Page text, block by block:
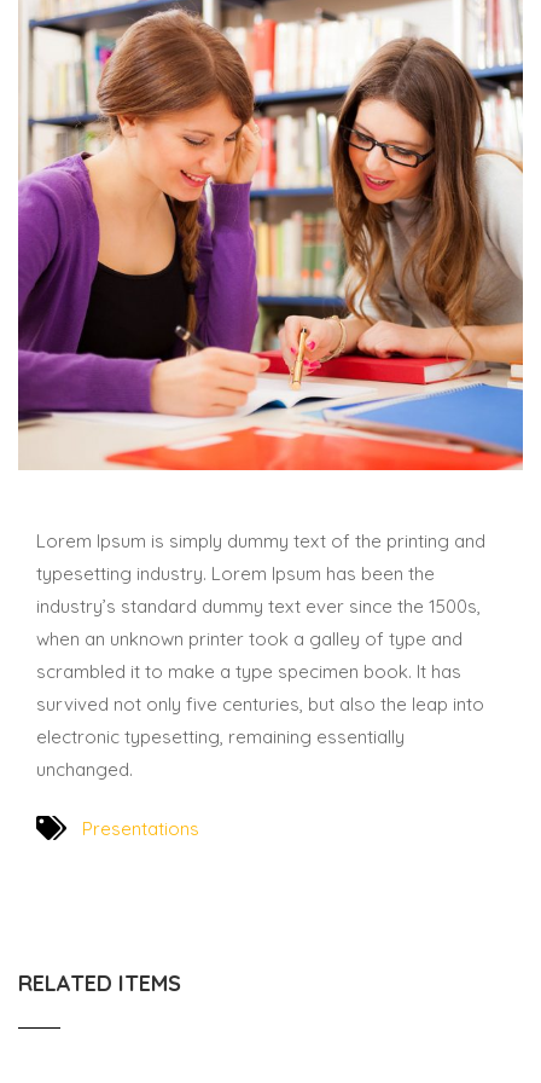
Lorem Ipsum is simply dummy text of the printing and
typesetting industry. Lorem Ipsum has been the
industry’s standard dummy text ever since the 1500s,
when an unknown printer took a galley of type and
scrambled it to make a type specimen book. It has
survived not only five centuries, but also the leap into
electronic typesetting, remaining essentially
unchanged.
Presentations
RELATED ITEMS